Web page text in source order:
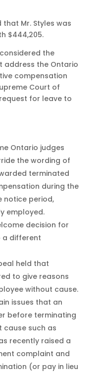
Mr. Styles was
$444,205.
the
address the Ontario
compensation
Court of
for leave to
Ontario judges
the wording of
terminated
during the
notice period,
employed.
decision for
a different
held that
to give reasons
without cause.
issues that an
before terminating
cause such as
recently raised a
complaint and
(or pay in lieu